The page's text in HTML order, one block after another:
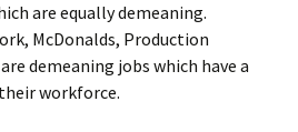
are equally demeaning.
McDonalds, Production
demeaning jobs which have a
workforce.